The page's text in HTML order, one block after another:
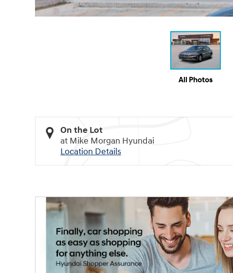
All Photos
On the Lot
at Mike Morgan Hyundai
Location Details